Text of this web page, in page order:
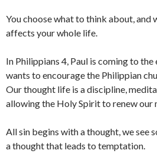
You choose what to think about, and
affects your whole life.
In Philippians 4, Paul is coming to
wants to encourage the Philippian
Our thought life is a discipline,
allowing the Holy Spirit to renew our
All sin begins with a thought, we see
a thought that leads to temptation.